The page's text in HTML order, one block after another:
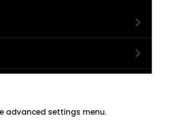
advanced settings menu.